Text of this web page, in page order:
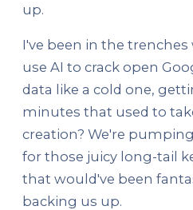
up.
I've been in the
use AI to crack open
data like a cold one,
minutes that used to
creation? We're
for those juicy long-tail
that would've been
backing us up.